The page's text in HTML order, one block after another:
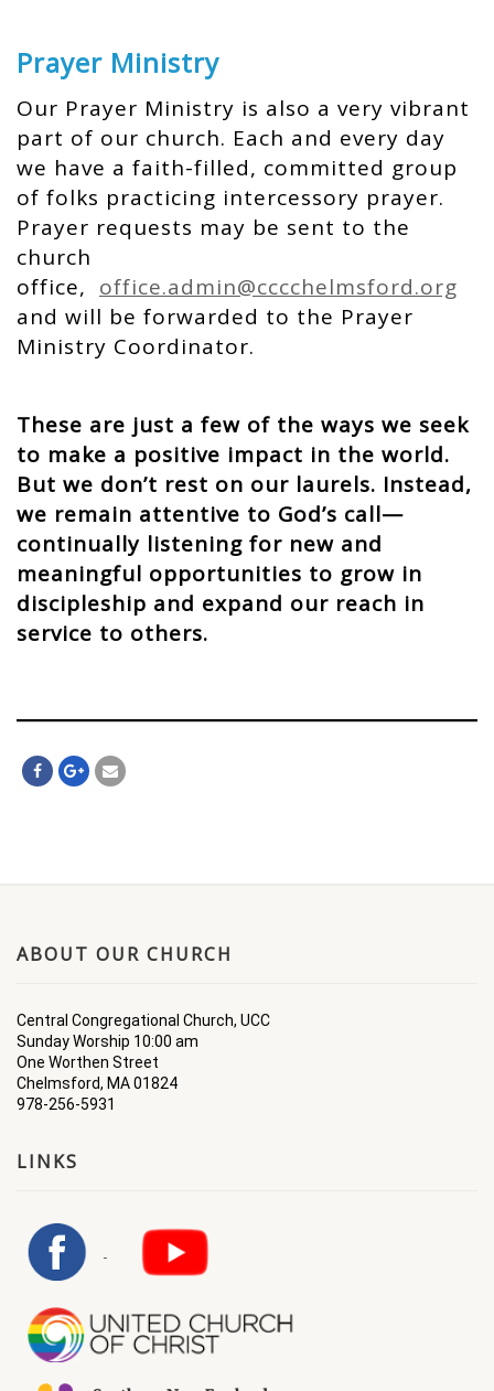
Prayer Ministry
Our Prayer Ministry is also a very vibrant
part of our church. Each and every day
we have a faith-filled, committed group
of folks practicing intercessory prayer.
Prayer requests may be sent to the
church
office, office.admin@cccchelmsford.org
and will be forwarded to the Prayer
Ministry Coordinator.
These are just a few of the ways we seek
to make a positive impact in the world.
But we don’t rest on our laurels. Instead,
we remain attentive to God’s call—
continually listening for new and
meaningful opportunities to grow in
discipleship and expand our reach in
service to others.
ABOUT OUR CHURCH
Central Congregational Church, UCC
Sunday Worship 10:00 am
One Worthen Street
Chelmsford, MA 01824
978-256-5931
LINKS